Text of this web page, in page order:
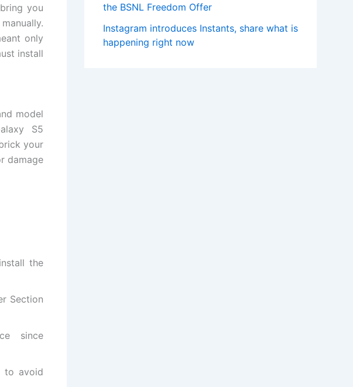
you
manually.
only
install
model
S5
your
damage
the
Section
since
to avoid
the BSNL Freedom Offer
Instagram introduces Instants, share what is
happening right now